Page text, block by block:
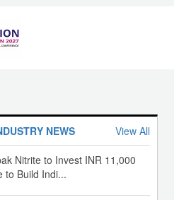
NEWS View All
Nitrite to Invest INR 11,000
to Build Indi...